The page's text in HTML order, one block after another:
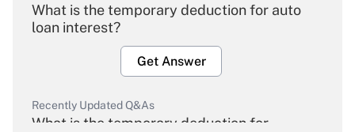
What is the temporary deduction for auto
loan interest?
Get Answer
Recently Updated Q&As
What is the temporary deduction for